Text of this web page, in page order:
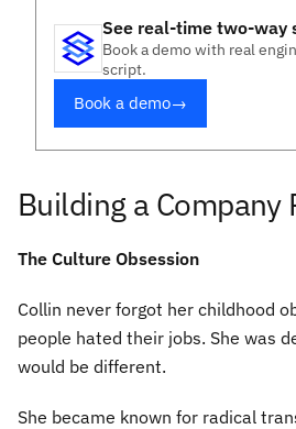
See real-time two-way
Book a demo with real
script.
Book a demo→
Building a Company
The Culture Obsession
Collin never forgot her childhood
people hated their jobs. She was
would be different.
She became known for radical